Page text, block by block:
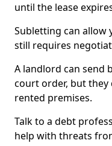
until the lease
Subletting can allow
still requires
A landlord can send
court order, but they
rented premises.
Talk to a debt
help with threats